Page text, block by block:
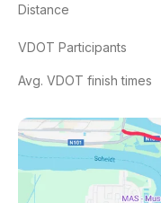
Distance
VDOT Participants
Avg. VDOT finish times